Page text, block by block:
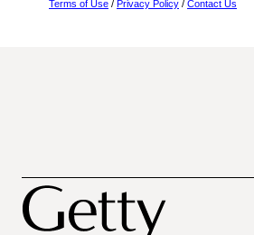
Terms of Use / Privacy Policy / Contact Us